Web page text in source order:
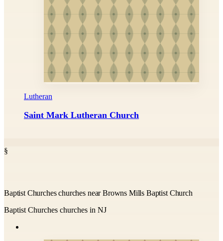
Lutheran
Saint Mark Lutheran Church
§
Baptist Churches churches near Browns Mills Baptist Church
Baptist Churches churches in NJ